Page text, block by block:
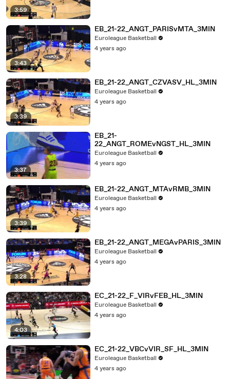
3:59
3:43
EB_21-22_ANGT_PARISvMTA_3MIN
Euroleague Basketball
4 years ago
3:39
EB_21-22_ANGT_CZVASV_HL_3MIN
Euroleague Basketball
4 years ago
3:37
EB_21-
22_ANGT_ROMEvNGST_HL_3MIN
Euroleague Basketball
4 years ago
3:39
EB_21-22_ANGT_MTAvRMB_3MIN
Euroleague Basketball
4 years ago
3:28
EB_21-22_ANGT_MEGAvPARIS_3MIN
Euroleague Basketball
4 years ago
4:03
EC_21-22_F_VIRvFEB_HL_3MIN
Euroleague Basketball
4 years ago
EC_21-22_VBCvVIR_SF_HL_3MIN
Euroleague Basketball
4 years ago